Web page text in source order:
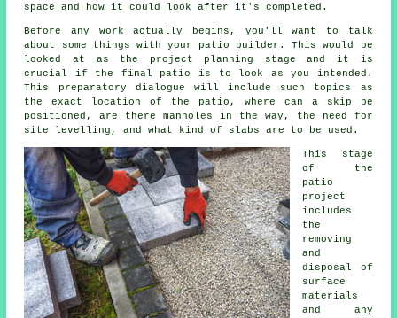
space and how it could look after it's completed.
Before any work actually begins, you'll want to talk
about some things with your patio builder. This would be
looked at as the project planning stage and it is
crucial if the final patio is to look as you intended.
This preparatory dialogue will include such topics as
the exact location of the patio, where can a skip be
positioned, are there manholes in the way, the need for
site levelling, and what kind of slabs are to be used.
This stage
of the
patio
project
includes
the
removing
and
disposal of
surface
materials
and any